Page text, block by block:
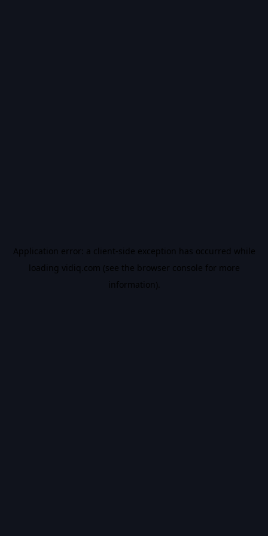
Application error: a client-side exception has occurred while
loading vidiq.com (see the browser console for more
information).